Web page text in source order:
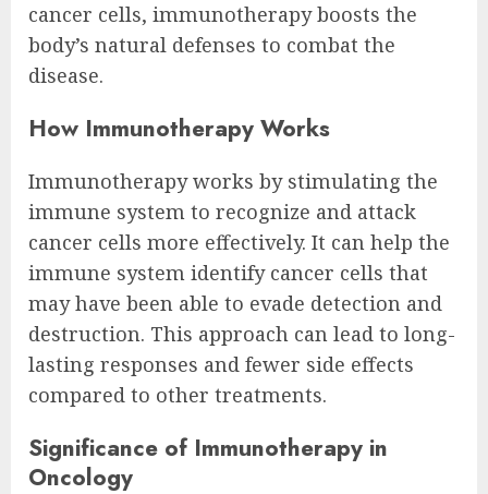
cancer cells, immunotherapy boosts the
body’s natural defenses to combat the
disease.
How Immunotherapy Works
Immunotherapy works by stimulating the
immune system to recognize and attack
cancer cells more effectively. It can help the
immune system identify cancer cells that
may have been able to evade detection and
destruction. This approach can lead to long-
lasting responses and fewer side effects
compared to other treatments.
Significance of Immunotherapy in
Oncology